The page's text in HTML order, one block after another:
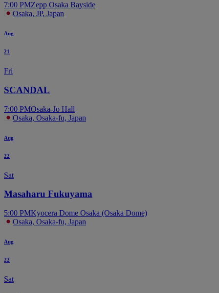
7:00 PMZepp Osaka Bayside
Osaka, JP, Japan
Aug
21
Fri
SCANDAL
7:00 PMOsaka-Jo Hall
Osaka, Osaka-fu, Japan
Aug
22
Sat
Masaharu Fukuyama
5:00 PMKyocera Dome Osaka (Osaka Dome)
Osaka, Osaka-fu, Japan
Aug
22
Sat